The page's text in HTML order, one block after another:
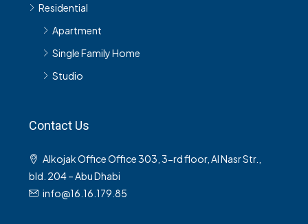
Residential
Apartment
Single Family Home
Studio
Contact Us
Alkojak Office Office 303, 3-rd floor, Al Nasr Str.,
bld. 204 – Abu Dhabi
info@16.16.179.85